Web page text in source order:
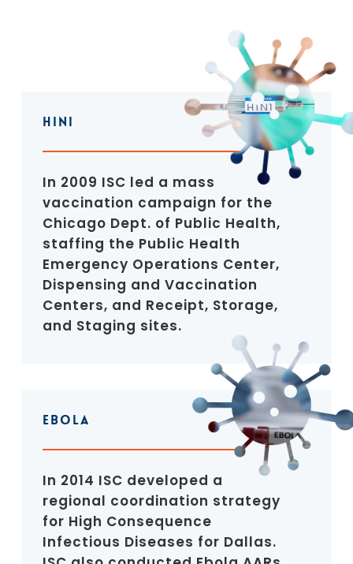
HINI
In 2009 ISC led a mass
vaccination campaign for the
Chicago Dept. of Public Health,
staffing the Public Health
Emergency Operations Center,
Dispensing and Vaccination
Centers, and Receipt, Storage,
and Staging sites.
Ebola
In 2014 ISC developed a
regional coordination strategy
for High Consequence
Infectious Diseases for Dallas.